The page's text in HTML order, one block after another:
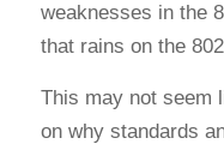
weaknesses in the
that rains on the
This may not seem
on why standards